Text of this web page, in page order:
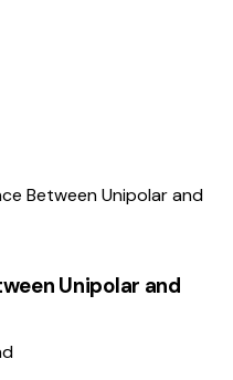
Between Unipolar and
Unipolar and